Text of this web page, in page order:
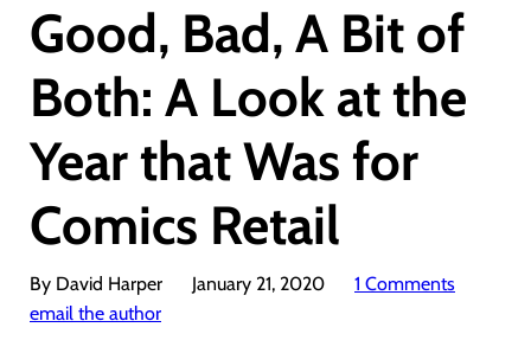
Good, Bad, A Bit of
Both: A Look at the
Year that Was for
Comics Retail
By David Harper January 21, 2020
1 Comments
email the author